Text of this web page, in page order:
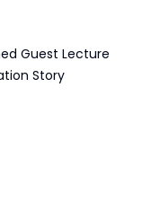
Guest Lecture
Story